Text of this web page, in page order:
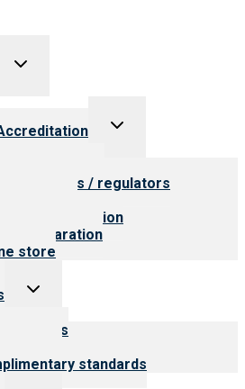
Toggle
Toggle
for payers / regulators
to accreditation
preparation
store
Toggle
standards
standards